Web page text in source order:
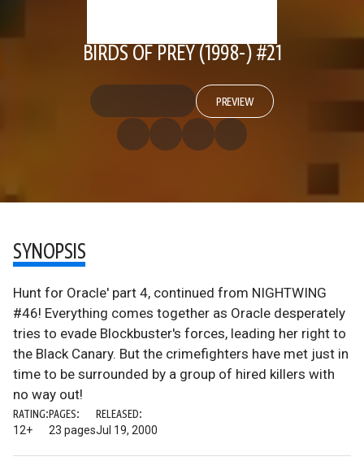
BIRDS OF PREY (1998-) #21
PREVIEW
SYNOPSIS
Hunt for Oracle' part 4, continued from NIGHTWING
#46! Everything comes together as Oracle desperately
tries to evade Blockbuster's forces, leading her right to
the Black Canary. But the crimefighters have met just in
time to be surrounded by a group of hired killers with
no way out!
RATING:
12+
PAGES:
23 pages
RELEASED:
Jul 19, 2000